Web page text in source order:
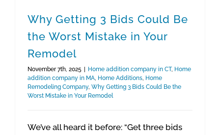
Why Getting 3 Bids Could Be
the Worst Mistake in Your
Remodel
November 7th, 2025 | Home addition company in CT, Home
addition company in MA Home Additions Home
Remodeling Company, Why Getting 3 Bids Could Be the
Worst Mistake in Your Remodel
We’ve all heard it before: “Get three bids